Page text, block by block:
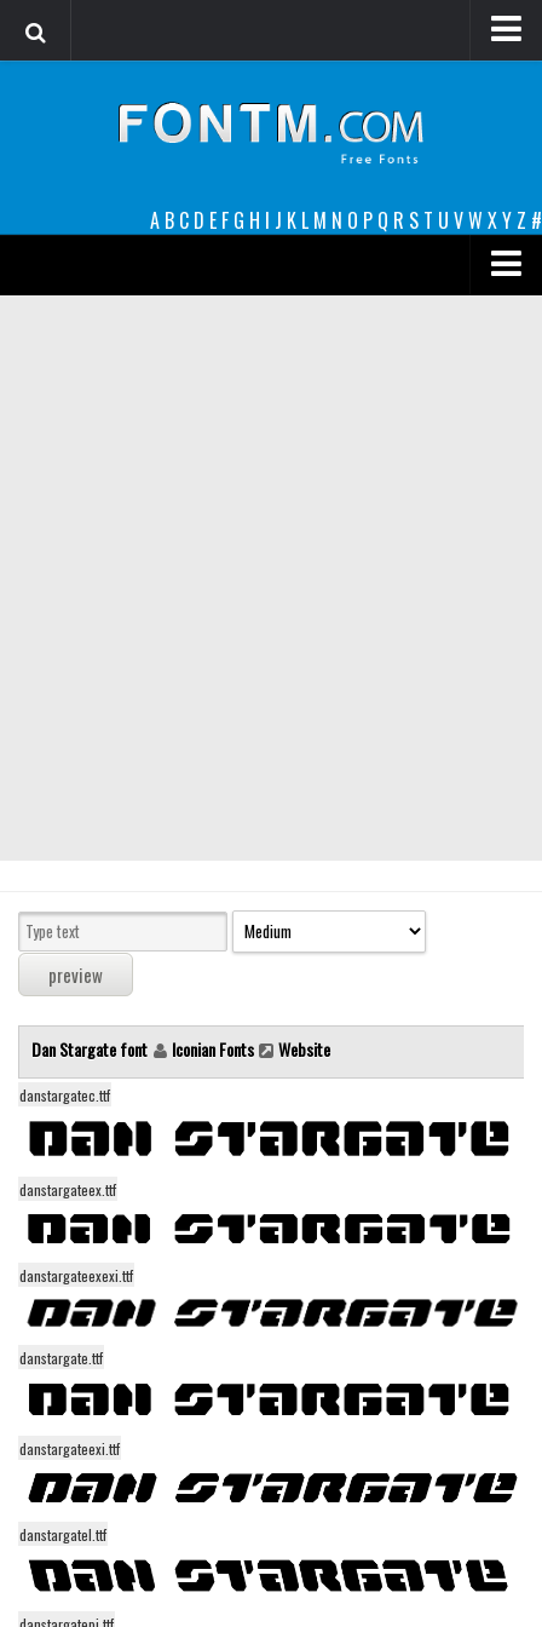
A B C D E F G H I J K L M N O P Q R S T U VW XY Z #
Sans serif
Serif
Various
Dingbats
Alien
Ancient
Animals
Army
Asian
Bar Code
Shapes
Esoteric
Horror
Kids
Logos
Dan Stargate font Iconian Fonts Website
danstargatec.ttf
danstargateex.ttf
danstargateexexi.ttf
danstargate.ttf
danstargateexi.ttf
danstargatel.ttf